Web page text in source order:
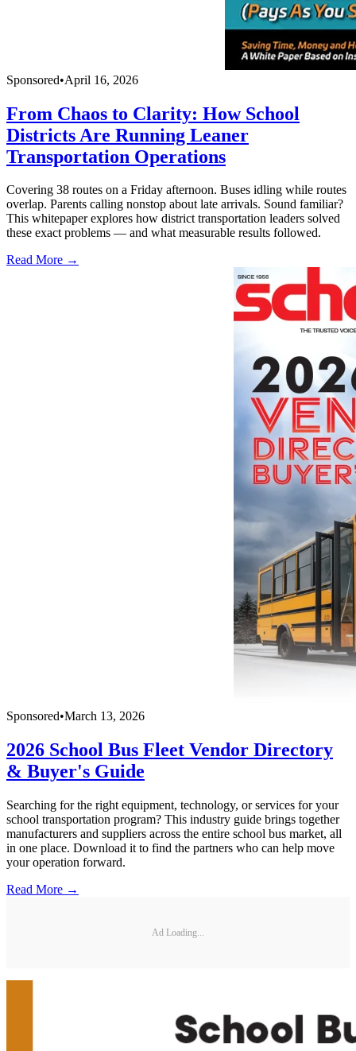
Sponsored•April 16, 2026
From Chaos to Clarity: How School
Districts Are Running Leaner
Transportation Operations
Covering 38 routes on a Friday afternoon. Buses idling while routes
overlap. Parents calling nonstop about late arrivals. Sound familiar?
This whitepaper explores how district transportation leaders solved
these exact problems — and what measurable results followed.
Read More →
Sponsored•March 13, 2026
2026 School Bus Fleet Vendor Directory
& Buyer's Guide
Searching for the right equipment, technology, or services for your
school transportation program? This industry guide brings together
manufacturers and suppliers across the entire school bus market, all
in one place. Download it to find the partners who can help move
your operation forward.
Read More →
Ad Loading...